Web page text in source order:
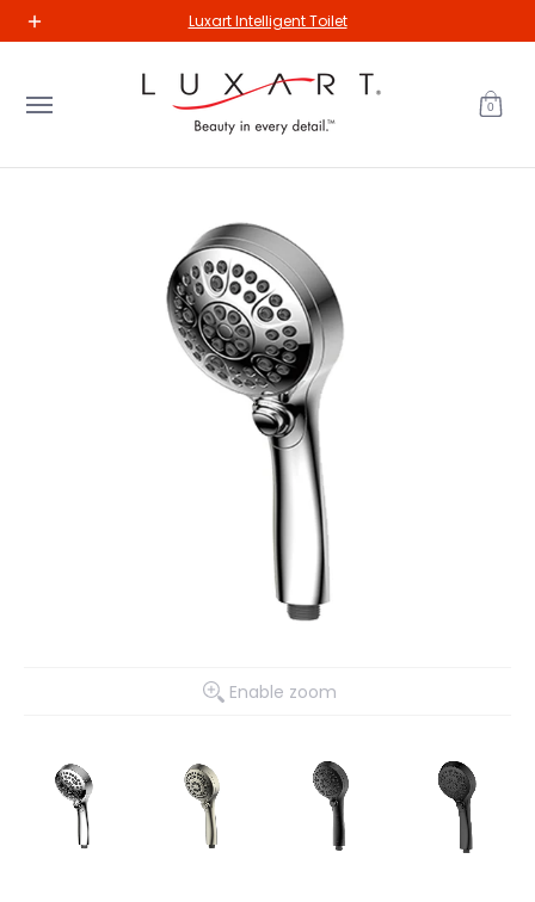
Skip to Main Content
Kitchen Bathroom Our Collections
Luxart Intelligent Toilet
0
Enable zoom